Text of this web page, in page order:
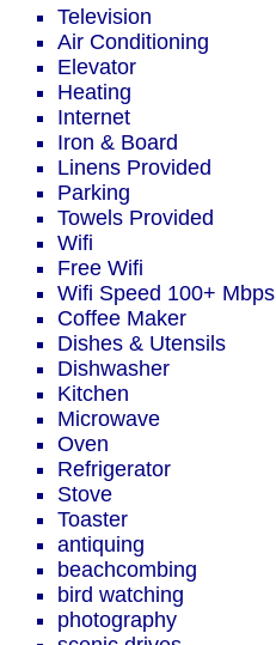
Television
Air Conditioning
Elevator
Heating
Internet
Iron & Board
Linens Provided
Parking
Towels Provided
Wifi
Free Wifi
Wifi Speed 100+ Mbps
Coffee Maker
Dishes & Utensils
Dishwasher
Kitchen
Microwave
Oven
Refrigerator
Stove
Toaster
antiquing
beachcombing
bird watching
photography